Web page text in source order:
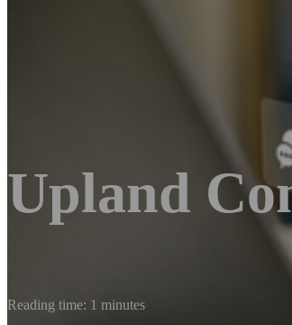
Upland
Reading time: 1 minutes